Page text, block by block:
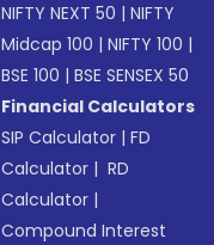
NIFTY NEXT 50 |NIFTY
Midcap 100 |NIFTY 100 |
BSE 100 |BSE SENSEX 50
Financial Calculators
SIP Calculator |FD
Calculator | RD
Calculator |
Compound Interest